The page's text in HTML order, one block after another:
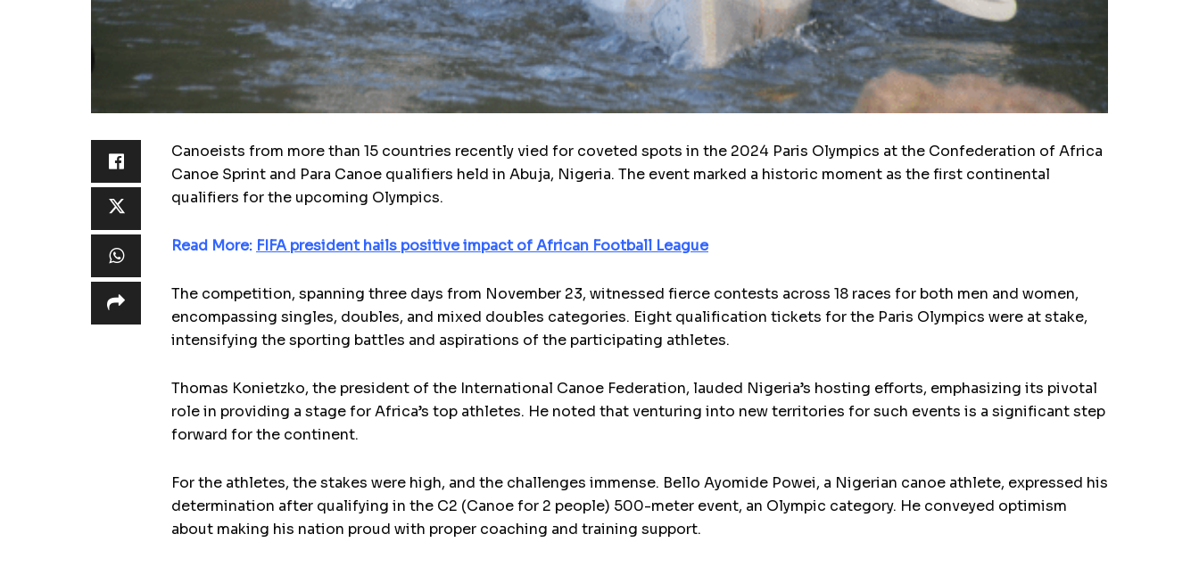
Canoeists from more than 15 countries recently vied for coveted spots in the 2024 Paris Olympics at the Confederation of Africa
Canoe Sprint and Para Canoe qualifiers held in Abuja, Nigeria. The event marked a historic moment as the first continental
qualifiers for the upcoming Olympics.
Read More: FIFA president hails positive impact of African Football League
The competition, spanning three days from November 23, witnessed fierce contests across 18 races for both men and women,
encompassing singles, doubles, and mixed doubles categories. Eight qualification tickets for the Paris Olympics were at stake,
intensifying the sporting battles and aspirations of the participating athletes.
Thomas Konietzko, the president of the International Canoe Federation, lauded Nigeria’s hosting efforts, emphasizing its pivotal
role in providing a stage for Africa’s top athletes. He noted that venturing into new territories for such events is a significant step
forward for the continent.
For the athletes, the stakes were high, and the challenges immense. Bello Ayomide Powei, a Nigerian canoe athlete, expressed his
determination after qualifying in the C2 (Canoe for 2 people) 500-meter event, an Olympic category. He conveyed optimism
about making his nation proud with proper coaching and training support.